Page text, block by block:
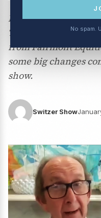
No spam.
Peter Switzer is
Tribeca Investment
from Fairmont
some big changes
show.
Switzer Show